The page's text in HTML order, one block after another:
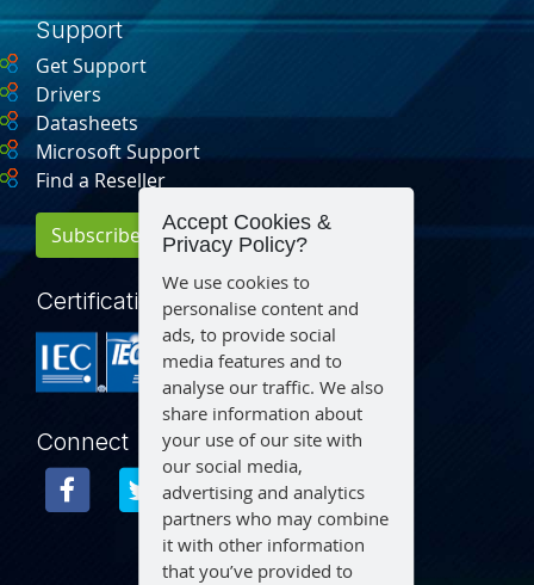
Support
Get Support
Drivers
Datasheets
Microsoft Support
Find a Reseller
Subscribe for Updates
Certification
Connect
Accept Cookies &
Privacy Policy?
We use cookies to
personalise content and
ads, to provide social
media features and to
analyse our traffic. We also
share information about
your use of our site with
our social media,
advertising and analytics
partners who may combine
it with other information
that you’ve provided to